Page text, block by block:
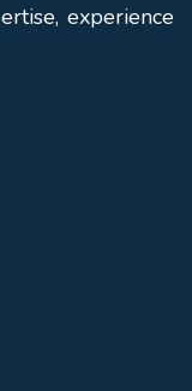
experience